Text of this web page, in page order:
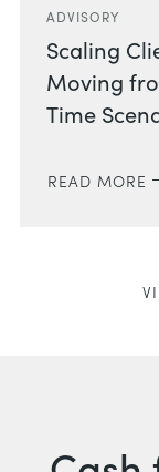
ADVISORY
Scaling
Moving
Time
READ MORE